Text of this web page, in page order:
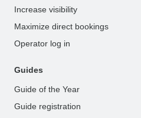
Increase visibility
Maximize direct bookings
Operator log in
Guides
Guide of the Year
Guide registration